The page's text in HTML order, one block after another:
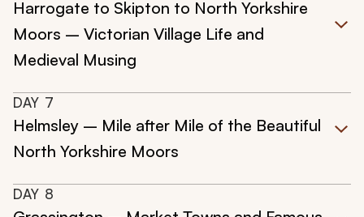
Harrogate to Skipton to North Yorkshire
Moors – Victorian Village Life and
Medieval Musing
DAY 7
Helmsley – Mile after Mile of the Beautiful
North Yorkshire Moors
DAY 8